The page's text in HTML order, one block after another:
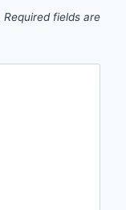
Required fields are